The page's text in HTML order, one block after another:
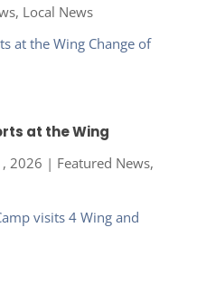
, Local News
at the Wing
2026 | Featured News,